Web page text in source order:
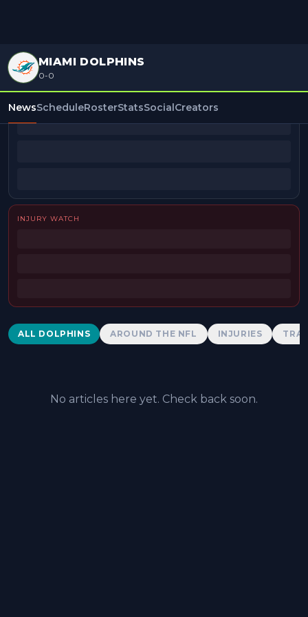
MIAMI DOLPHINS
0-0
NewsScheduleRosterStatsSocialCreators
BEAT REPORTERS
INJURY WATCH
Dolphins News
ALL DOLPHINS AROUND THE NFL INJURIES
No articles here yet. Check back soon.